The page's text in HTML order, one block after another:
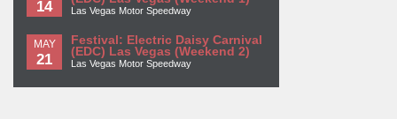
14 Las Vegas Motor Speedway
MAY
21
Festival: Electric Daisy Carnival
(EDC) Las Vegas (Weekend 2)
Las Vegas Motor Speedway